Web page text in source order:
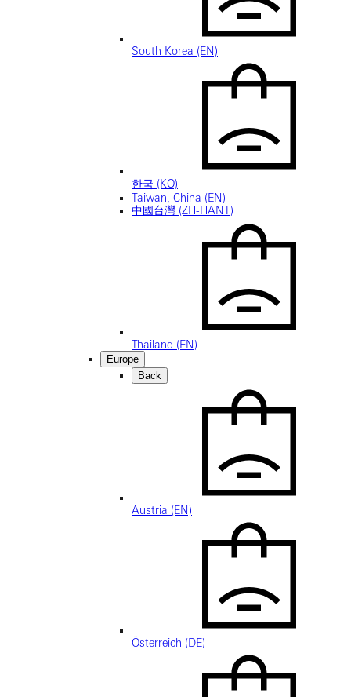
South Korea (EN)
한국 (KO)
Taiwan, China (EN)
中國台灣 (ZH-HANT)
Thailand (EN)
Europe
Back
Austria (EN)
Österreich (DE)